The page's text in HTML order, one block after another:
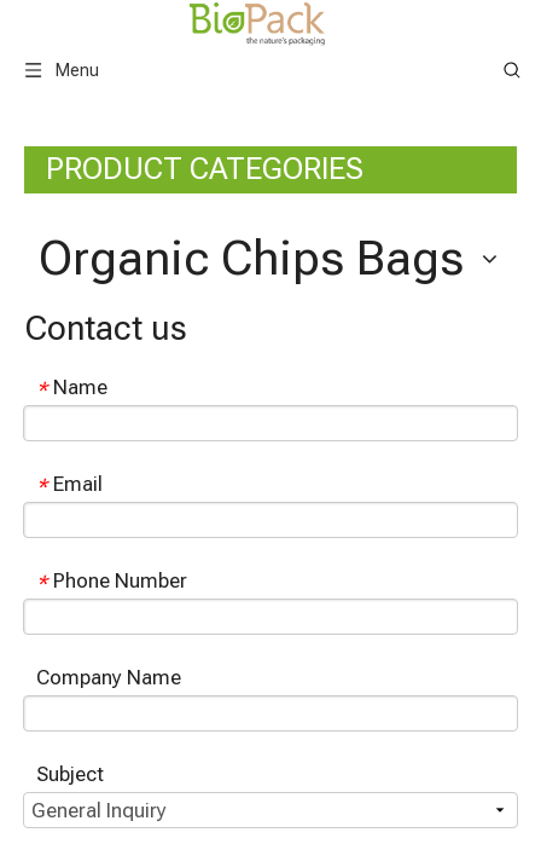
Menu
PRODUCT CATEGORIES
Organic Chips Bags
Contact us
* Name
* Email
* Phone Number
Company Name
Subject